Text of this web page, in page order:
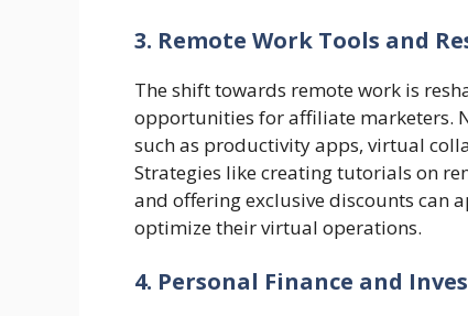
3. Remote Work Tools and
The shift towards remote work is
opportunities for affiliate marketers.
such as productivity apps, virtual
Strategies like creating tutorials on
and offering exclusive discounts can
optimize their virtual operations.
4. Personal Finance and